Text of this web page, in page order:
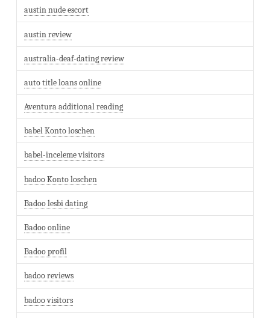
austin nude escort
austin review
australia-deaf-dating review
auto title loans online
Aventura additional reading
babel Konto loschen
babel-inceleme visitors
badoo Konto loschen
Badoo lesbi dating
Badoo online
Badoo profil
badoo reviews
badoo visitors